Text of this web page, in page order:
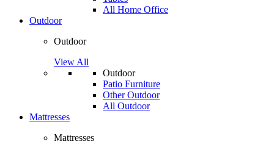
All Home Office
Outdoor
Outdoor
View All
Outdoor
Patio Furniture
Other Outdoor
All Outdoor
Mattresses
Mattresses